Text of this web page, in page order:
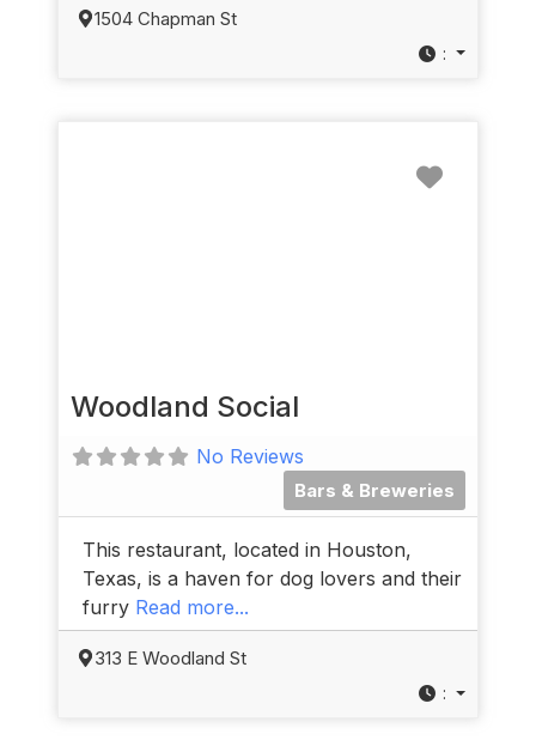
1504 Chapman St
:
Woodland Social
No Reviews
Bars & Breweries
This restaurant, located in Houston,
Texas, is a haven for dog lovers and their
furry Read more...
313 E Woodland St
: